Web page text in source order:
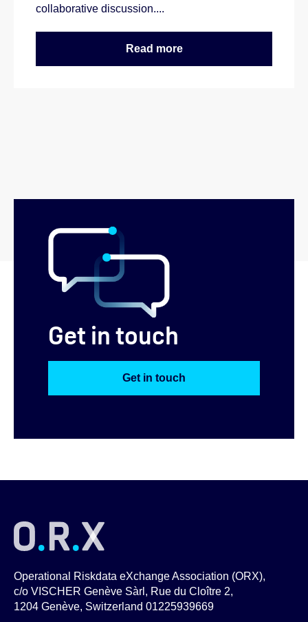
collaborative discussion....
Read more
Get in touch
Get in touch
Operational Riskdata eXchange Association (ORX),
c/o VISCHER Genève Sàrl, Rue du Cloître 2,
1204 Genève, Switzerland 01225939669